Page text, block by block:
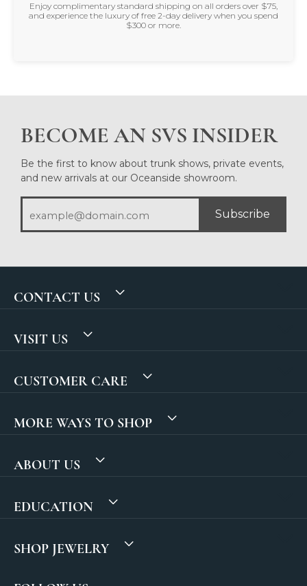
Enjoy complimentary standard shipping on all orders over $75,
and experience the luxury of free 2-day delivery when you spend
$300 or more.
BECOME AN SVS INSIDER
Be the first to know about trunk shows, private events,
and new arrivals at our Oceanside showroom.
Subscribe
CONTACT US
VISIT US
CUSTOMER CARE
MORE WAYS TO SHOP
ABOUT US
EDUCATION
SHOP JEWELRY